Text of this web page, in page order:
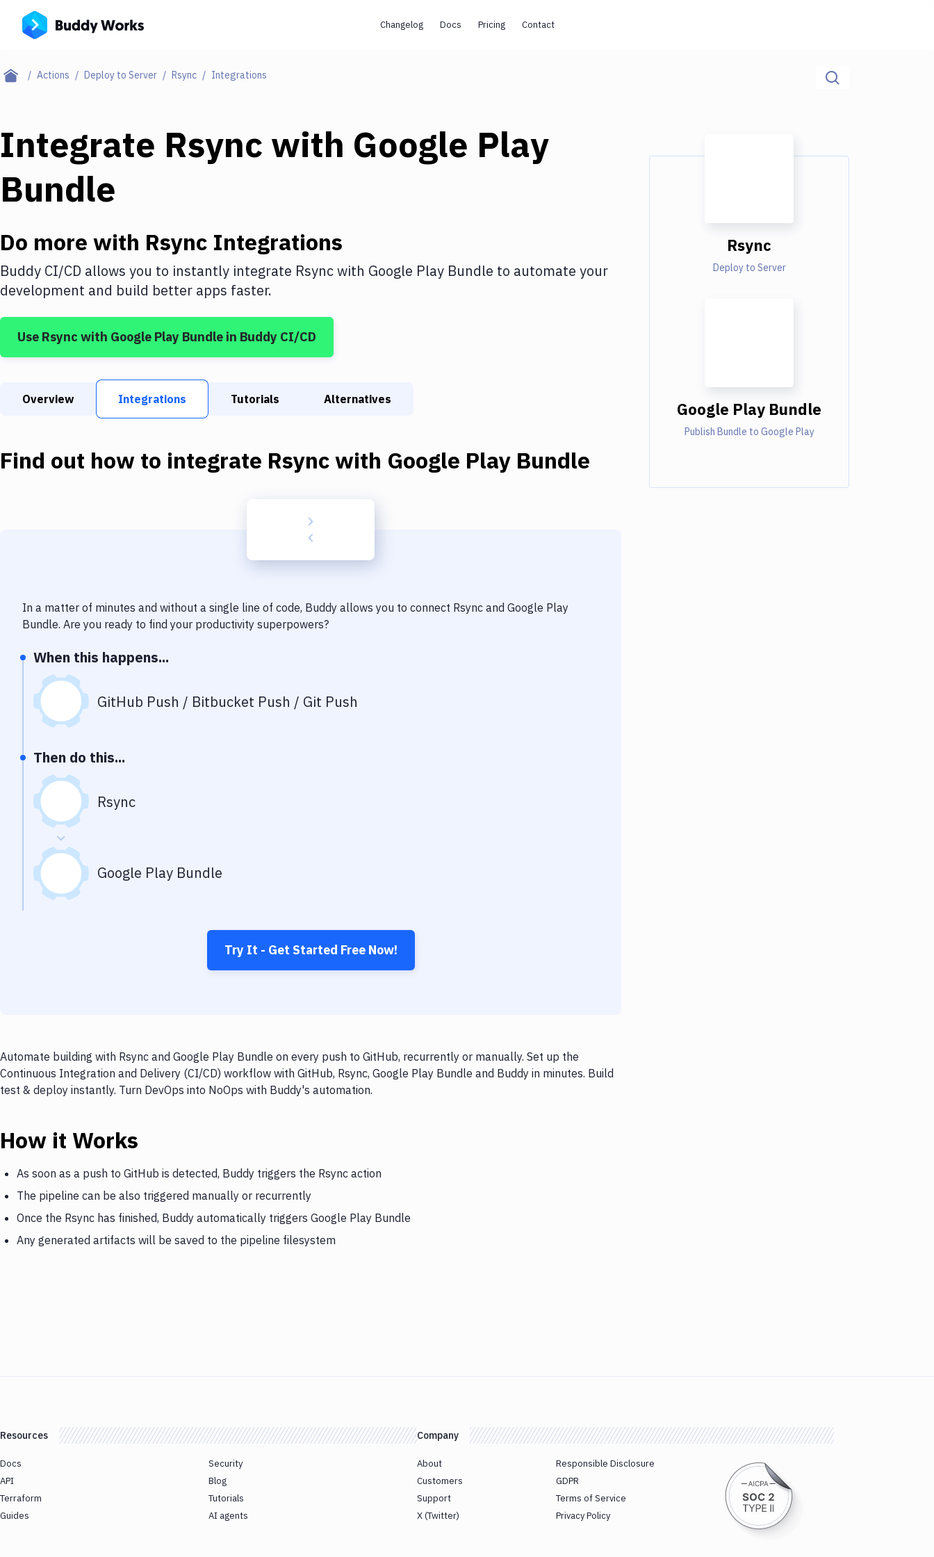
Changelog Docs Pricing Contact
Actions Deploy to Server Rsync Integrations
Integrate Rsync with Google Play
Bundle
Do more with Rsync Integrations
Buddy CI/CD allows you to instantly integrate Rsyncwith Google Play Bundle to automate your
development and build better apps faster.
Use Rsync with Google Play Bundle in Buddy CI/CD
Overview Integrations Tutorials Alternatives
Find out how to integrate Rsyncwith Google Play Bundle
In a matter of minutes and without a single line of code, Buddy allows you to connect Rsync and Google Play
Bundle. Are you ready to find your productivity superpowers?
When this happens...
GitHub Push / Bitbucket Push / Git Push
Then do this...
Rsync
Google Play Bundle
Try It - Get Started Free Now!
Automate building with Rsync and Google Play Bundle on every push to GitHub, recurrently or manually. Set up the
Continuous Integration and Delivery (CI/CD) workflow with GitHub, Rsync, Google Play Bundle and Buddy in minutes. Build
test & deploy instantly. Turn DevOps into NoOps with Buddy's automation.
How it Works
As soon as a push to GitHub is detected, Buddy triggers the Rsync action
The pipeline can be also triggered manually or recurrently
Once the Rsync has finished, Buddy automatically triggers Google Play Bundle
Any generated artifacts will be saved to the pipeline filesystem
Rsync
Deploy to Server
Google Play Bundle
Publish Bundle to Google Play
Resources
Docs
API
Terraform
Guides
Security
Blog
Tutorials
AI agents
Company
About
Customers
Support
X (Twitter)
Responsible Disclosure
GDPR
Terms of Service
Privacy Policy